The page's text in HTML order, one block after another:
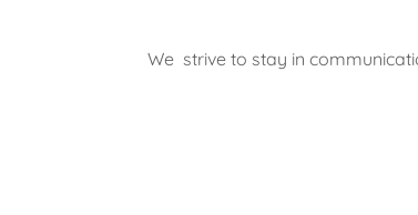
We strive to stay in